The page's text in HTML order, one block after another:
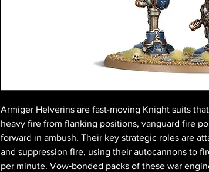
Armiger Helverins are fast-moving Knight suits
heavy fire from flanking positions, vanguard fire
forward in ambush. Their key strategic roles are
and suppression fire, using their autocannons to
per minute. Vow‑bonded packs of these war